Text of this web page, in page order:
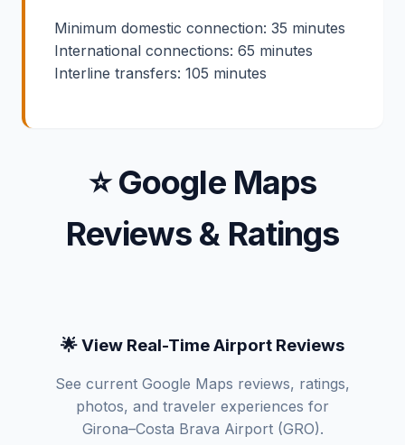
Minimum domestic connection: 35 minutes
International connections: 65 minutes
Interline transfers: 105 minutes
⭐ Google Maps
Reviews & Ratings
🌟 View Real-Time Airport Reviews
See current Google Maps reviews, ratings,
photos, and traveler experiences for
Girona–Costa Brava Airport (GRO).